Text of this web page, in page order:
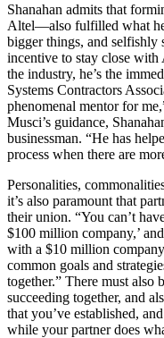
Shanahan admits that
Altel—also fulfilled what he
bigger things, and selfishly
incentive to stay close
the industry, he’s the
Systems Contractors
phenomenal mentor for
Musci’s guidance,
businessman. “He has
process when there are
Personalities,
it’s also paramount that
their union. “You can’t
$100 million company,’
with a $10 million
common goals and
together.” There must also
succeeding together, and
that you’ve established,
while your partner does